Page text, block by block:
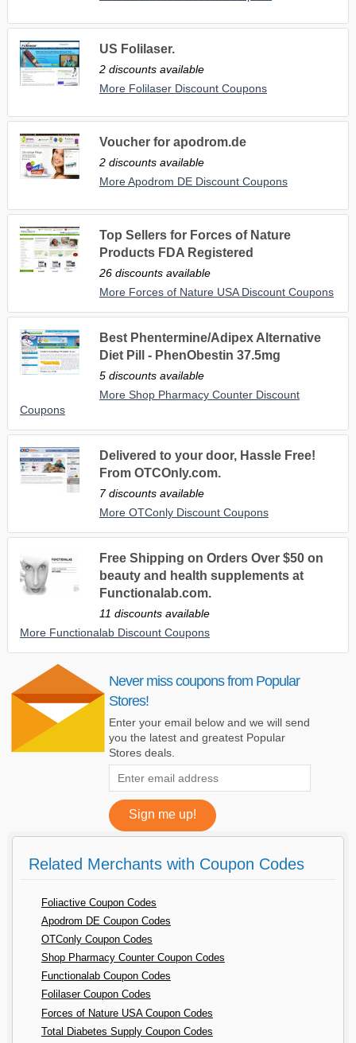
US Folilaser.
2 discounts available
More Folilaser Discount Coupons
Voucher for apodrom.de
2 discounts available
More Apodrom DE Discount Coupons
Top Sellers for Forces of Nature
Products FDA Registered
26 discounts available
More Forces of Nature USA Discount Coupons
Best Phentermine/Adipex Alternative
Diet Pill - PhenObestin 37.5mg
5 discounts available
More Shop Pharmacy Counter Discount
Coupons
Delivered to your door, Hassle Free!
From OTCOnly.com.
7 discounts available
More OTConly Discount Coupons
Free Shipping on Orders Over $50 on
beauty and health supplements at
Functionalab.com.
11 discounts available
More Functionalab Discount Coupons
Never miss coupons from Popular
Stores!
Enter your email below and we will send
you the latest and greatest Popular
Stores deals.
Related Merchants with Coupon Codes
Foliactive Coupon Codes
Apodrom DE Coupon Codes
OTConly Coupon Codes
Shop Pharmacy Counter Coupon Codes
Functionalab Coupon Codes
Folilaser Coupon Codes
Forces of Nature USA Coupon Codes
Total Diabetes Supply Coupon Codes